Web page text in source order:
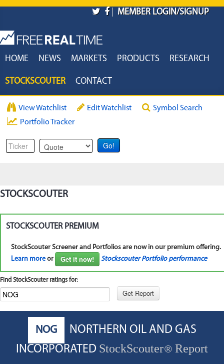
| MEMBER LOGIN/SIGNUP
HOME NEWS MARKETS PRODUCTS RESEARCH
STOCKSCOUTER CONTACT
View Watchlist Edit Watchlist
Symbol Search
Portfolio Tracker
STOCKSCOUTER
STOCKSCOUTER PREMIUM
StockScouter Screener and Portfolios are now in our premium offering.
Learn more or Get it now! Stockscouter Portfolio performance
Find StockScouter ratings for:
NOG
NORTHERN OIL AND GAS
INCORPORATED StockScouter® Report